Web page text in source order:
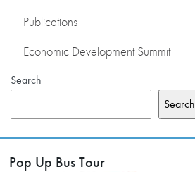
Publications
Economic Development Summit
Search
Search
Pop Up Bus Tour